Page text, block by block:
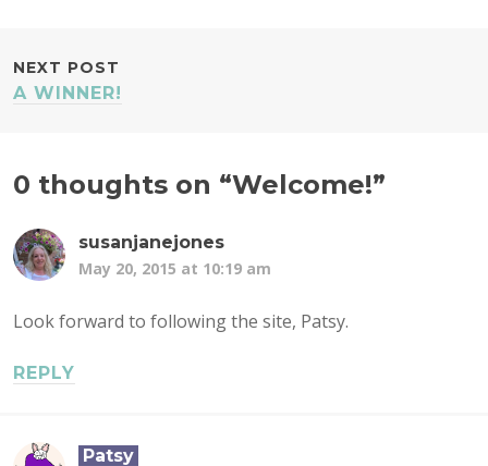
POST
NEXT POST
A WINNER!
0 thoughts on “Welcome!”
susanjanejones
May 20, 2015 at 10:19 am
Look forward to following the site, Patsy.
REPLY
Patsy